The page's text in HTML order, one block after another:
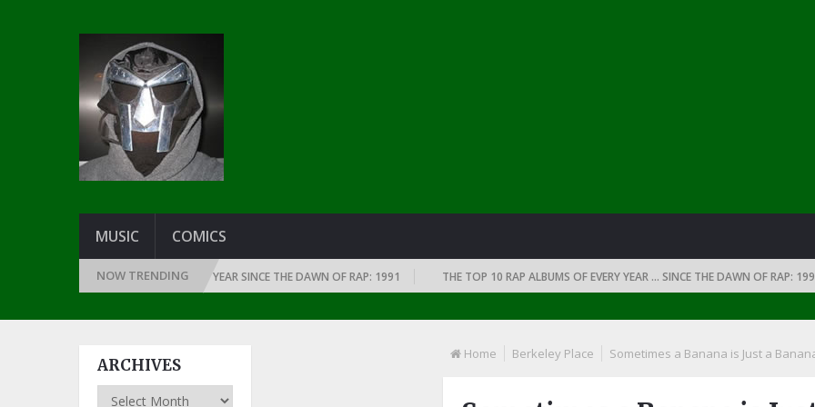
MUSIC COMICS
NOW TRENDING
THE GREATEST RAP ALBUMS EVERY YEAR SINCE THE DAWN OF RAP: 1991 THE TOP 10 RAP ALBUMS OF EVERY YEAR … SINCE THE DAWN OF RAP: 1990
Home Berkeley Place Sometimes a Banana is Just a
ARCHIVES
Archives